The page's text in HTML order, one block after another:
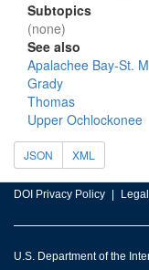
Subtopics
(none)
See also
Apalachee Bay-St.
Grady
Thomas
Upper Ochlockonee
JSON XML
DOI Privacy Policy Legal
U.S. Department of the